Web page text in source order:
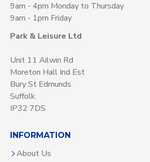
9am - 4pm Monday to Thursday
9am - 1pm Friday
Park & Leisure Ltd
Unit 11 Ailwin Rd
Moreton Hall Ind Est
Bury St Edmunds
Suffolk.
IP32 7DS
INFORMATION
About Us